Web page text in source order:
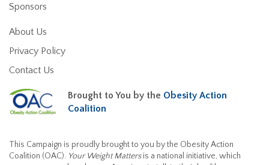
Sponsors
About Us
Privacy Policy
Contact Us
Brought to You by the Obesity Action
Coalition
This Campaign is proudly brought to you by the Obesity Action
Coalition (OAC). Your Weight Mattersis a national initiative, which